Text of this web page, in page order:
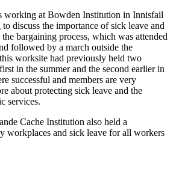
working at Bowden Institution in Innisfail
discuss the importance of sick leave and
bargaining process, which was attended
followed by a march outside the
worksite had previously held two
in the summer and the second earlier in
successful and members are very
about protecting sick leave and the
services.
Cache Institution also held a
workplaces and sick leave for all workers